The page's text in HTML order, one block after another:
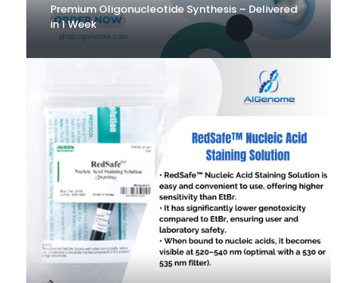
Premium Oligonucleotide Synthesis – Delivered
in 1 Week